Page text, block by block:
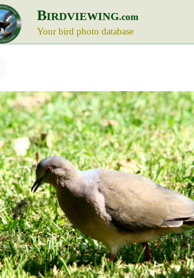
BIRDVIEWING.com
Your bird photo database